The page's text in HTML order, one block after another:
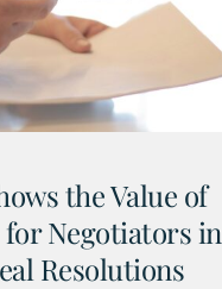
the Value of
Negotiators in
Resolutions